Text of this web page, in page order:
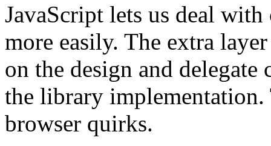
JavaScript lets us deal
more easily. The extra
on the design and
the library
browser quirks.